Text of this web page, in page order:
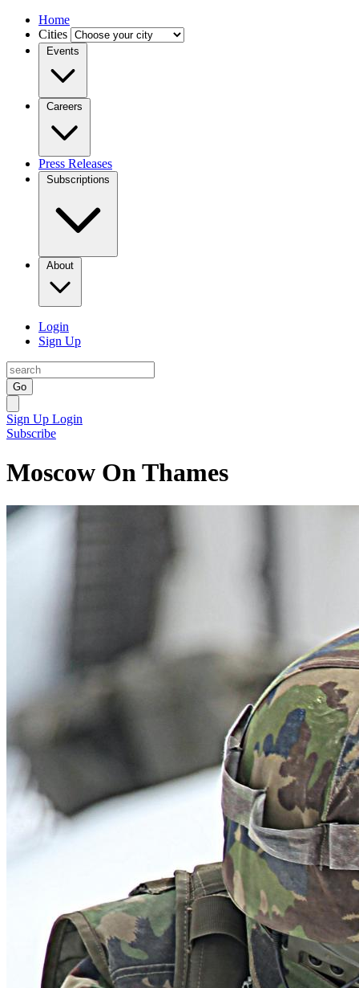
Home
Cities
Events
Careers
Press Releases
Subscriptions
About
Login
Sign Up
Go
Sign Up Login
Subscribe
Moscow On Thames